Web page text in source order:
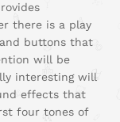
there is a play
buttons that
will be
interesting will
effects that
four tones of